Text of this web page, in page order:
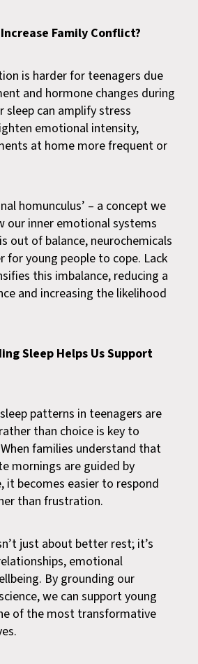
Family Conflict?
is harder for teenagers due
and hormone changes during
sleep can amplify stress
emotional intensity,
at home more frequent or
homunculus’ – a concept we
our inner emotional systems
out of balance, neurochemicals
for young people to cope. Lack
this imbalance, reducing a
and increasing the likelihood
Sleep Helps Us Support
patterns in teenagers are
than choice is key to
families understand that
mornings are guided by
it becomes easier to respond
than frustration.
just about better rest; it’s
emotional
By grounding our
we can support young
of the most transformative